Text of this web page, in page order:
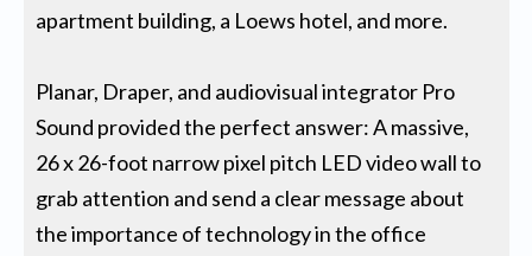
apartment building, a Loews hotel, and more.
Planar, Draper, and audiovisual integrator Pro
Sound provided the perfect answer: A massive,
26 x 26-foot narrow pixel pitch LED video wall to
grab attention and send a clear message about
the importance of technology in the office